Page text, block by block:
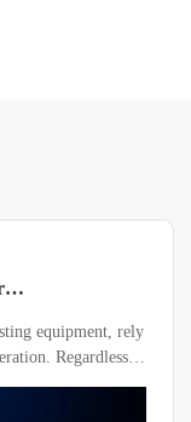
equipment, rely
Regardless
air serves as a